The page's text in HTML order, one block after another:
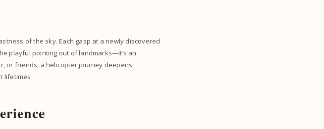
of the sky. Each gasp at a newly discovered
playful pointing out of landmarks—it’s an
or friends, a helicopter journey deepens
lifetimes.